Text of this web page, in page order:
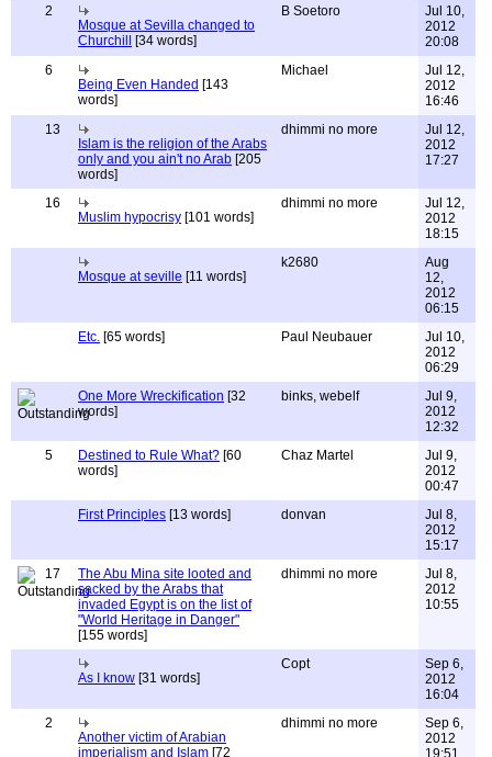
2
Mosque at Sevilla changed to
Churchill
[34 words]
B Soetoro
Jul 10,
2012
20:08
6
Being Even Handed [143
words]
Michael
Jul 12,
2012
16:46
13
Islam is the religion of the Arabs
only and you ain't no Arab [205
words]
dhimmi no more
Jul 12,
2012
17:27
16
Muslim hypocrisy [101 words]
dhimmi no more
Jul 12,
2012
18:15
Mosque at seville [11 words]
k2680
Aug
12,
2012
06:15
Etc. [65 words] Paul Neubauer
Jul 10,
2012
06:29
One More Wreckification [32
words]
binks, webelf
Jul 9,
2012
12:32
5
Destined to Rule What? [60
words]
Chaz Martel
Jul 9,
2012
00:47
First Principles [13 words] donvan
Jul 8,
2012
15:17
17
The Abu Mina site looted and
sacked by the Arabs that
invaded Egypt is on the list of
"World Heritage in Danger"
[155 words]
dhimmi no more
Jul 8,
2012
10:55
As I know [31 words]
Copt
Sep 6,
2012
16:04
2
Another victim of Arabian
imperialism and Islam [72
dhimmi no more
Sep 6,
2012
19:51